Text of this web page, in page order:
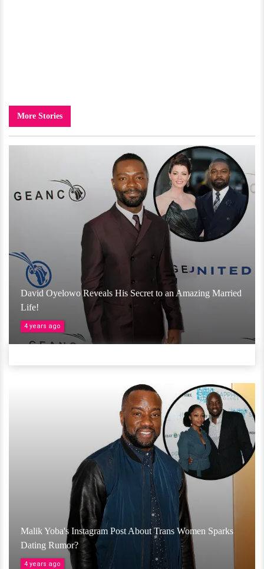
More Stories
David Oyelowo Reveals His Secret to an Amazing Married
Life!
4 years ago
Malik Yoba's Instagram Post About Trans Women Sparks
Dating Rumor?
4 years ago